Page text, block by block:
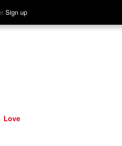
Sign up
Hear
Love